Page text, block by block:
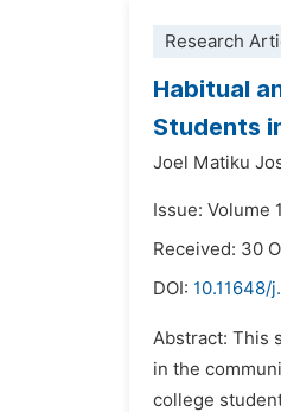
Research
Habitual
Students
Joel Matiku
Issue: Volume
Received: 30
DOI: 10.11648/
Abstract: This
in the
college